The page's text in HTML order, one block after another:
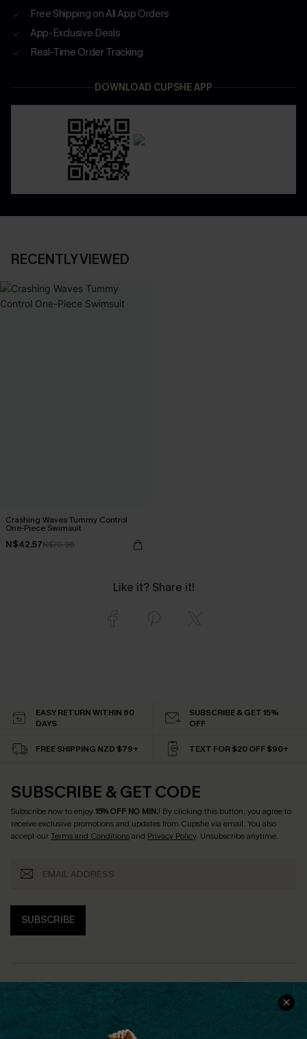
Free Shipping on All App Orders
App-Exclusive Deals
Real-Time Order Tracking
DOWNLOAD CUPSHE APP
RECENTLY VIEWED
Crashing Waves Tummy Control
One-Piece Swimsuit
N$42.57N$70.95
Like it? Share it!
EASY RETURN WITHIN 60
DAYS
SUBSCRIBE & GET 15%
OFF
FREE SHIPPING NZD $79+ TEXT FOR $20 OFF $90+
SUBSCRIBE & GET CODE
Subscribe now to enjoy15% OFF NO MIN.! By clicking this button, you agree to
receive exclusive promotions and updates from Cupshe via email. You also
accept ourTerms and Conditionsand Privacy Policy. Unsubscribe anytime.
SUBSCRIBE
COMPANY INFO
SERVICE CENTER
Size Measurement